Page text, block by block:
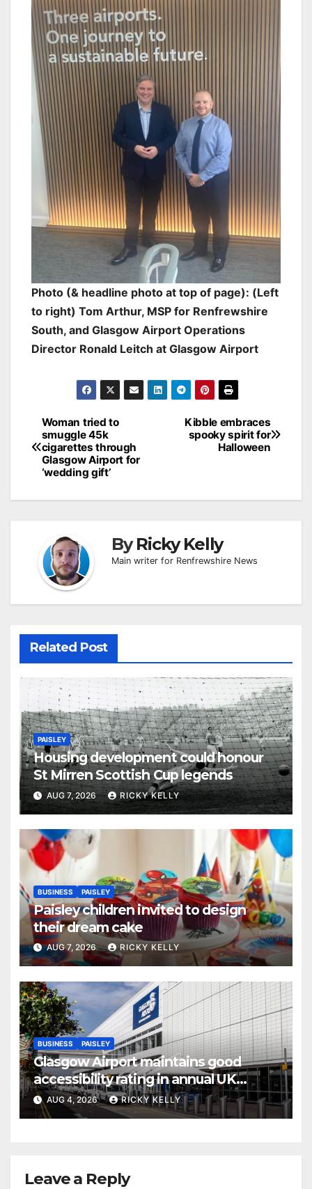
Photo (& headline photo at top of page): (Left
to right) Tom Arthur, MSP for Renfrewshire
South, and Glasgow Airport Operations
Director Ronald Leitch at Glasgow Airport
Post
navigation
Kibble embraces
spooky spirit for
Halloween
Woman tried to
smuggle 45k
cigarettes through
Glasgow Airport for
‘wedding gift’
ByRicky Kelly
Main writer for Renfrewshire News
Related Post
PAISLEY
Housing development could honour
St Mirren Scottish Cup legends
AUG 7, 2026 RICKY KELLY
BUSINESS PAISLEY
Paisley children invited to design
their dream cake
AUG 7, 2026 RICKY KELLY
BUSINESS PAISLEY
Glasgow Airport maintains good
accessibility rating in annual UK
report
AUG 4, 2026 RICKY KELLY
Leave a Reply